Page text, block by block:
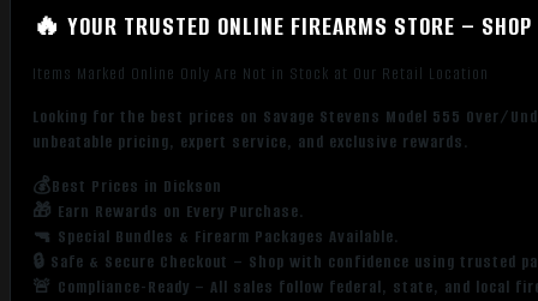
🔥 YOUR TRUSTED ONLINE FIREARMS STORE –
Items Marked Online Only Are Not in Stock at Our Retail Location
Looking for the best prices on Savage Stevens Model 555 Over/
unbeatable pricing, expert service, and exclusive rewards.
💰Best Prices in Dickson
🎁 Earn Rewards on Every Purchase.
🔫 Special Bundles & Firearm Packages Available.
🔒 Safe & Secure Checkout – Shop with confidence using trusted
🚨 Compliance-Ready – All sales follow federal, state, and local